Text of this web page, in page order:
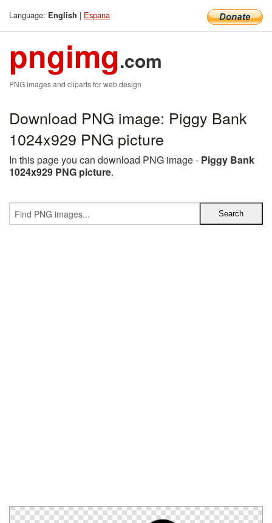
Language: English | Espana
pngimg.com
PNG images and cliparts for web design
Download PNG image: Piggy Bank
1024x929 PNG picture
In this page you can download PNG image - Piggy Bank
1024x929 PNG picture.